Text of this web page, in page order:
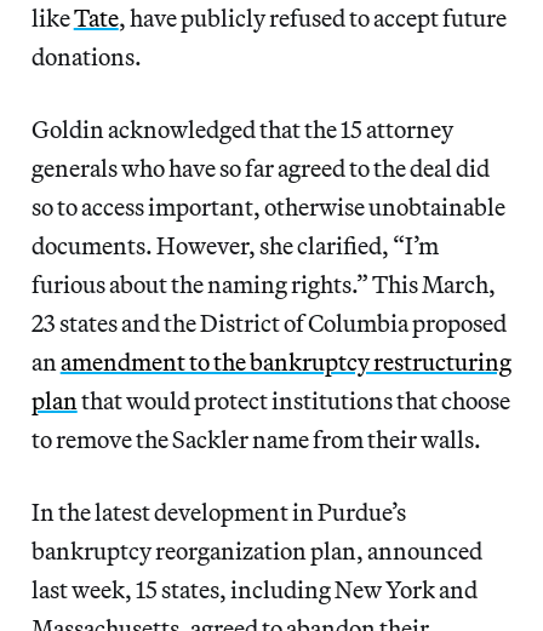
likeTate, have publicly refused to accept future
donations.
Goldin acknowledged that the 15 attorney
generals who have so far agreed to the deal did
so to access important, otherwise unobtainable
documents. However, she clarified, “I’m
furious about the naming rights.” This March,
23 states and the District of Columbia proposed
an amendment to the bankruptcy restructuring
plan that would protect institutions that choose
to remove the Sackler name from their walls.
In the latest development in Purdue’s
bankruptcy reorganization plan, announced
last week, 15 states, including New York and